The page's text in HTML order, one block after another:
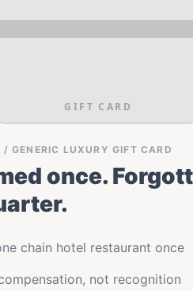
GIFT CARD
GENERIC LUXURY GIFT CARD
once.
chain hotel restaurant once
not recognition